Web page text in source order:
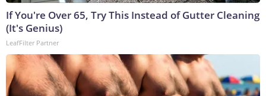
If You're Over 65, Try This Instead of Gutter Cleaning
(It's Genius)
LeafFilter Partner